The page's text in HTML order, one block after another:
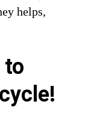
helps,
to